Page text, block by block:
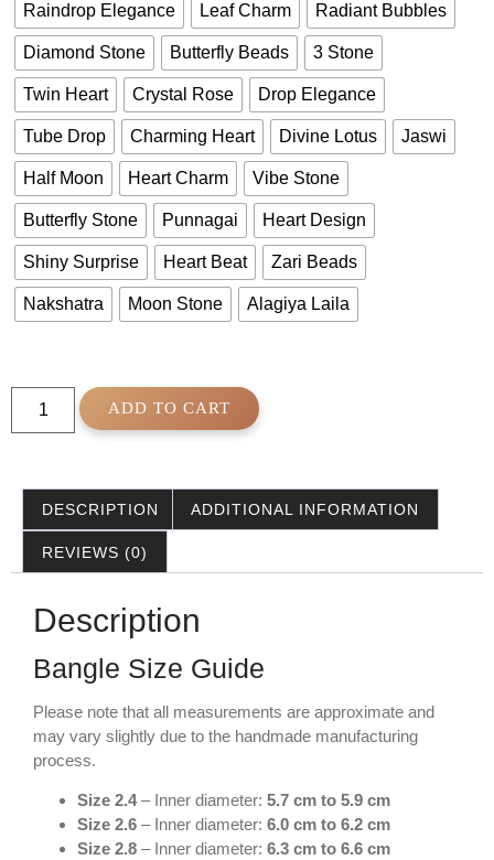
Raindrop Elegance Leaf Charm Radiant Bubbles
Diamond Stone Butterfly Beads 3 Stone
Twin Heart Crystal Rose Drop Elegance
Tube Drop Charming Heart Divine Lotus Jaswi
Half Moon Heart Charm Vibe Stone
Butterfly Stone Punnagai Heart Design
Shiny Surprise Heart Beat Zari Beads
Nakshatra Moon Stone Alagiya Laila
ADD TO CART
DESCRIPTION ADDITIONAL INFORMATION
REVIEWS (0)
Description
Bangle Size Guide
Please note that all measurements are approximate and
may vary slightly due to the handmade manufacturing
process.
Size 2.4– Inner diameter: 5.7 cm to 5.9 cm
Size 2.6 – Inner diameter: 6.0 cm to 6.2 cm
Size 2.8 – Inner diameter: 6.3 cm to 6.6 cm